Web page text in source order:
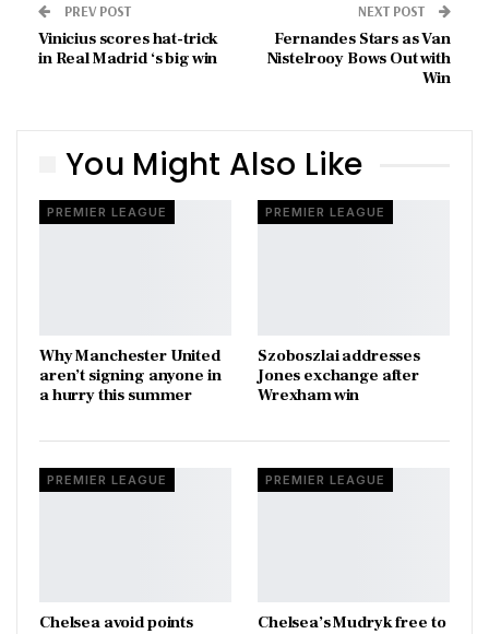
PREV POST
Vinicius scores hat-trick
in Real Madrid ‘s big win
NEXT POST
Fernandes Stars as Van
Nistelrooy Bows Out with
Win
You Might Also Like
PREMIER LEAGUE
Why Manchester United
aren’t signing anyone in
a hurry this summer
PREMIER LEAGUE
Szoboszlai addresses
Jones exchange after
Wrexham win
PREMIER LEAGUE
Chelsea avoid points
PREMIER LEAGUE
Chelsea’s Mudryk free to